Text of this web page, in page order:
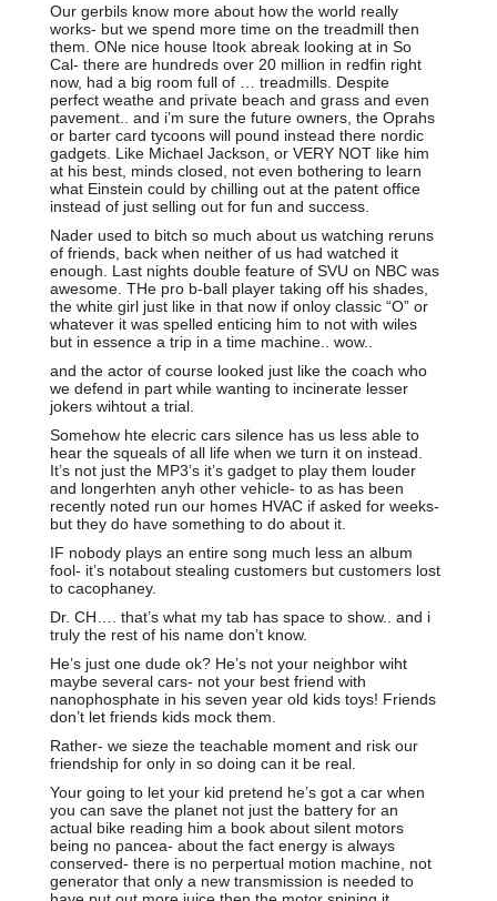
Our gerbils know more about how the world really
works- but we spend more time on the treadmill then
them. ONe nice house Itook abreak looking at in So
Cal- there are hundreds over 20 million in redfin right
now, had a big room full of … treadmills. Despite
perfect weathe and private beach and grass and even
pavement.. and i’m sure the future owners, the Oprahs
or barter card tycoons will pound instead there nordic
gadgets. Like Michael Jackson, or VERY NOT like him
at his best, minds closed, not even bothering to learn
what Einstein could by chilling out at the patent office
instead of just selling out for fun and success.
Nader used to bitch so much about us watching reruns
of friends, back when neither of us had watched it
enough. Last nights double feature of SVU on NBC was
awesome. THe pro b-ball player taking off his shades,
the white girl just like in that now if onloy classic “O” or
whatever it was spelled enticing him to not with wiles
but in essence a trip in a time machine.. wow..
and the actor of course looked just like the coach who
we defend in part while wanting to incinerate lesser
jokers wihtout a trial.
Somehow hte elecric cars silence has us less able to
hear the squeals of all life when we turn it on instead.
It’s not just the MP3’s it’s gadget to play them louder
and longerhten anyh other vehicle- to as has been
recently noted run our homes HVAC if asked for weeks-
but they do have something to do about it.
IF nobody plays an entire song much less an album
fool- it’s notabout stealing customers but customers lost
to cacophaney.
Dr. CH…. that’s what my tab has space to show.. and i
truly the rest of his name don’t know.
He’s just one dude ok? He’s not your neighbor wiht
maybe several cars- not your best friend with
nanophosphate in his seven year old kids toys! Friends
don’t let friends kids mock them.
Rather- we sieze the teachable moment and risk our
friendship for only in so doing can it be real.
Your going to let your kid pretend he’s got a car when
you can save the planet not just the battery for an
actual bike reading him a book about silent motors
being no pancea- about the fact energy is always
conserved- there is no perpertual motion machine, not
generator that only a new transmission is needed to